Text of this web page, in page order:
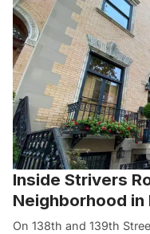
Inside Strivers
Neighborhood in
On 138th and 139th